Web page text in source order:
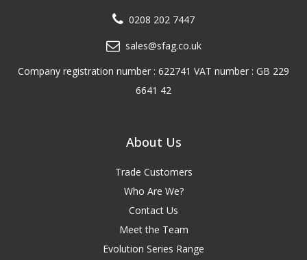
0208 202 7447
sales@sfag.co.uk
Company registration number : 622741 VAT number : GB 229
6641 42
About Us
Trade Customers
Who Are We?
Contact Us
Meet the Team
Evolution Series Range